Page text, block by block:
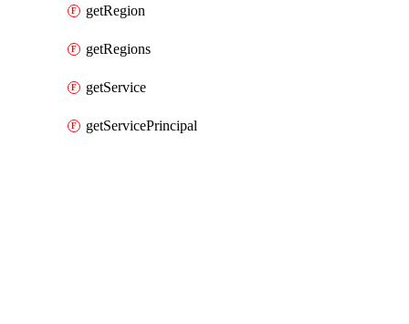
getRegion
getRegions
getService
getServicePrincipal